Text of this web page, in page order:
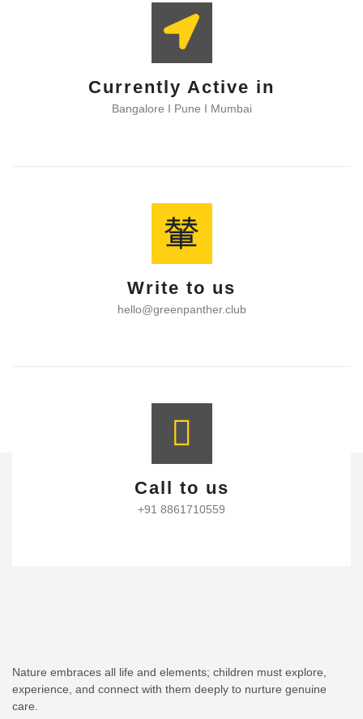
Currently Active in
Bangalore I Pune I Mumbai
Write to us
hello@greenpanther.club
Call to us
+91 8861710559
Nature embraces all life and elements; children must explore,
experience, and connect with them deeply to nurture genuine
care.